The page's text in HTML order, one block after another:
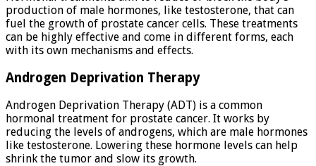
production of male hormones, like testosterone, that can
fuel the growth of prostate cancer cells. These treatments
can be highly effective and come in different forms, each
with its own mechanisms and effects.
Androgen Deprivation Therapy
Androgen Deprivation Therapy (ADT) is a common
hormonal treatment for prostate cancer. It works by
reducing the levels of androgens, which are male hormones
like testosterone. Lowering these hormone levels can help
shrink the tumor and slow its growth.